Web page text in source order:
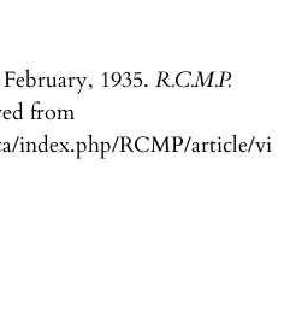
1935. R.C.M.P.
from
index.php/RCMP/article/vi